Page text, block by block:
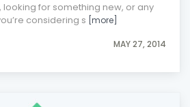
looking for something new, or any
considering s [more]
MAY 27, 2014